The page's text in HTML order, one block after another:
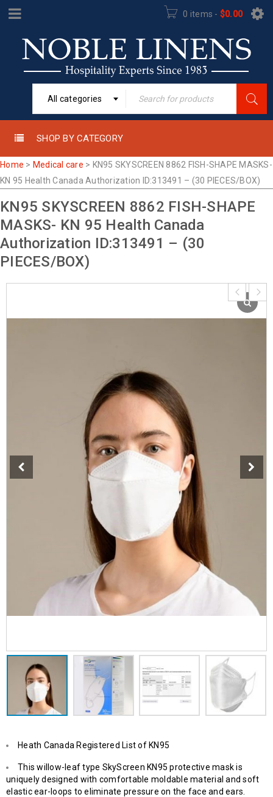
0 items - $0.00
All categories
SHOP BY CATEGORY
Home > Medical care > KN95 SKYSCREEN 8862 FISH-SHAPE MASKS-
KN 95 Health Canada Authorization ID:313491 – (30 PIECES/BOX)
KN95 SKYSCREEN 8862 FISH-SHAPE
MASKS- KN 95 Health Canada
Authorization ID:313491 – (30
PIECES/BOX)
Heath Canada Registered List of KN95
This willow-leaf type SkyScreen KN95 protective mask is
uniquely designed with comfortable moldable material and soft
elastic ear-loops to eliminate pressure on the face and ears.